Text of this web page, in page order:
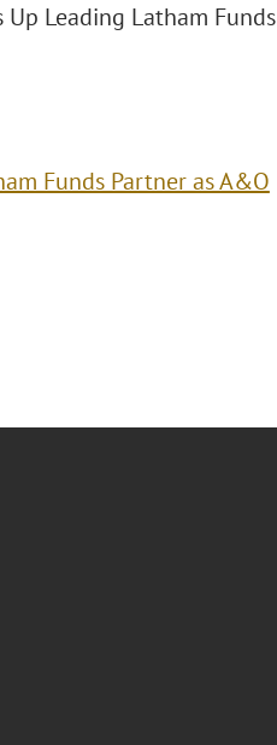
Leading Latham Funds
Funds Partner as A&O